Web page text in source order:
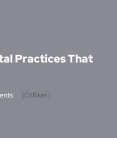
Practices That
[otfliker]